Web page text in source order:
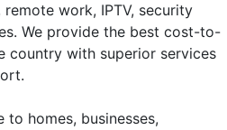
work, IPTV, security
We provide the best cost-to-
country with superior services
to homes, businesses,